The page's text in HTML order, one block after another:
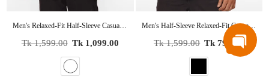
Men's Relaxed-Fit Half-Sleeve Casual Shirt White
Regular
Tk 1,599.00 Tk 1,099.00
Men's Half-Sleeve Relaxed-Fit Casual Cuban Collar Shirt Black
Regular
Tk 1,599.00 Tk 799.00